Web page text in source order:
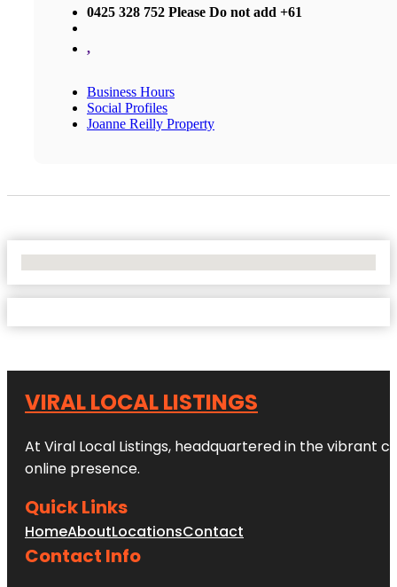
0425 328 752 Please Do not add +61
,
Business Hours
Social Profiles
Joanne Reilly Property
VIRAL LOCAL LISTINGS
At Viral Local Listings, headquartered in the vibrant
online presence.
Quick Links
HomeAboutLocationsContact
Contact Info